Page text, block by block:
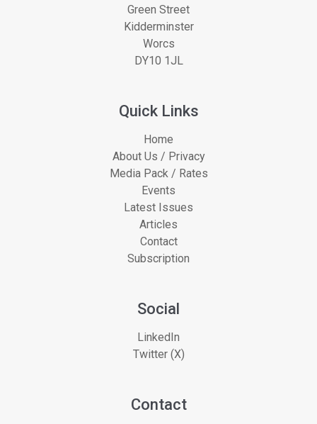
Green Street
Kidderminster
Worcs
DY10 1JL
Quick Links
Home
About Us / Privacy
Media Pack / Rates
Events
Latest Issues
Articles
Contact
Subscription
Social
LinkedIn
Twitter (X)
Contact